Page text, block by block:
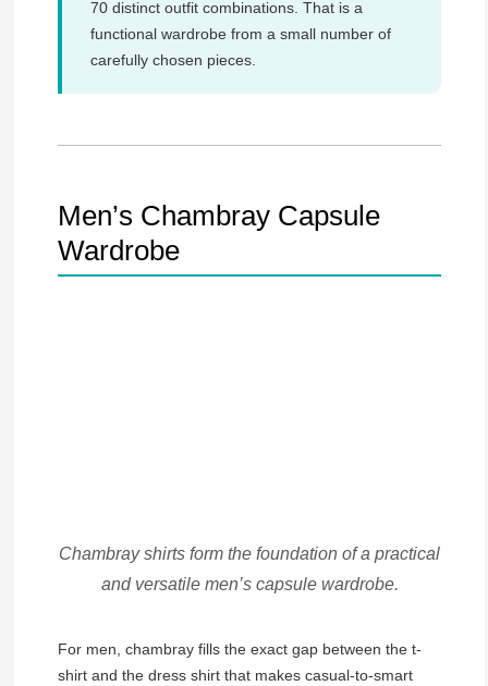
70 distinct outfit combinations. That is a
functional wardrobe from a small number of
carefully chosen pieces.
Men’s Chambray Capsule
Wardrobe
Chambray shirts form the foundation of a practical
and versatile men’s capsule wardrobe.
For men, chambray fills the exact gap between the t-
shirt and the dress shirt that makes casual-to-smart